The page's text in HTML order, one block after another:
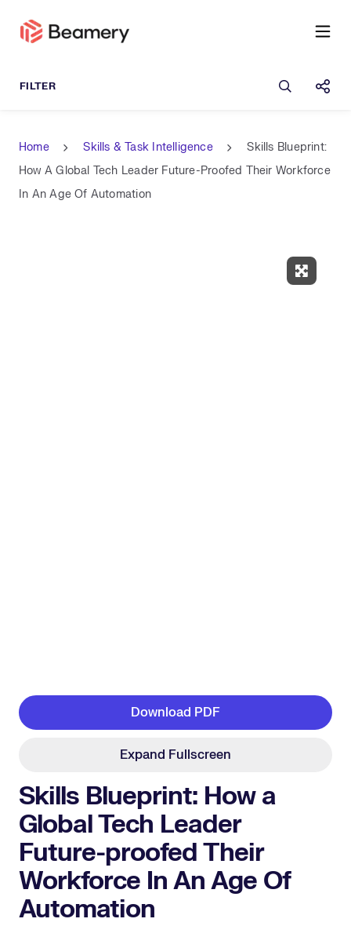
Open
Home Skills & Task Intelligence
Skills Blueprint:
How A Global Tech Leader Future-Proofed Their Workforce
In An Age Of Automation
Download PDF
Expand Fullscreen
Skills Blueprint: How a
Global Tech Leader
Future-proofed Their
Workforce In An Age Of
Automation